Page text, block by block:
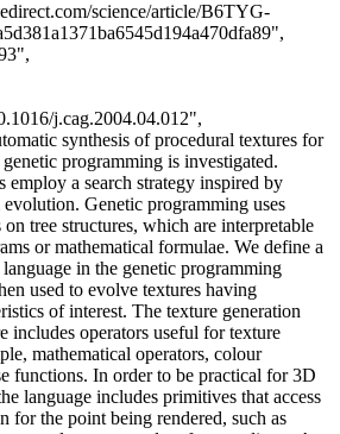
science/article/B6TYG-
j.cag.2004.04.012",
synthesis of procedural textures for
programming is investigated.
employ a search strategy inspired by
Genetic programming uses
tree structures, which are interpretable
or mathematical formulae. We define a
in the genetic programming
used to evolve textures having
of interest. The texture generation
includes operators useful for texture
mathematical operators, colour
functions. In order to be practical for 3D
language includes primitives that access
for the point being rendered, such as